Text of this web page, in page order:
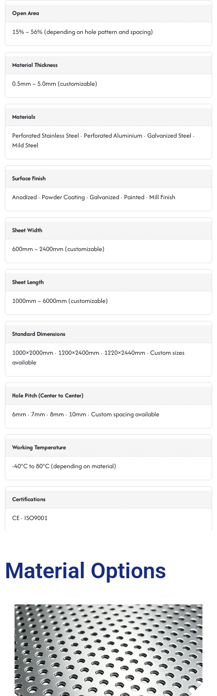
Open Area
15% – 56% (depending on hole pattern and spacing)
Material Thickness
0.5mm – 5.0mm (customizable)
Materials
Perforated Stainless Steel · Perforated Aluminium · Galvanized Steel ·
Mild Steel
Surface Finish
Anodized · Powder Coating · Galvanized · Painted · Mill Finish
Sheet Width
600mm – 2400mm (customizable)
Sheet Length
1000mm – 6000mm (customizable)
Standard Dimensions
1000×2000mm · 1200×2400mm · 1220×2440mm · Custom sizes
available
Hole Pitch (Center to Center)
6mm · 7mm · 8mm · 10mm · Custom spacing available
Working Temperature
-40°C to 80°C (depending on material)
Certifications
CE · ISO9001
Material Options